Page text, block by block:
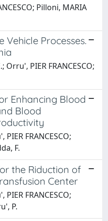
Pilloni, MARIA
Vehicle Processes.
Orru', PIER FRANCESCO;
Enhancing Blood
Blood
FRANCESCO;
F.
the Riduction of
Center
FRANCESCO;
P.